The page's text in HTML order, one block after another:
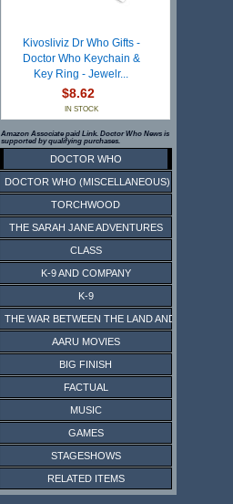
Kivosliviz Dr Who Gifts -
Doctor Who Keychain &
Key Ring - Jewelr...
$8.62
IN STOCK
Amazon Associate paid Link. Doctor Who News is
supported by qualifying purchases.
DOCTOR WHO
DOCTOR WHO (MISCELLANEOUS)
TORCHWOOD
THE SARAH JANE ADVENTURES
CLASS
K-9 AND COMPANY
K-9
THE WAR BETWEEN THE LAND AND THE SEA
AARU MOVIES
BIG FINISH
FACTUAL
MUSIC
GAMES
STAGESHOWS
RELATED ITEMS